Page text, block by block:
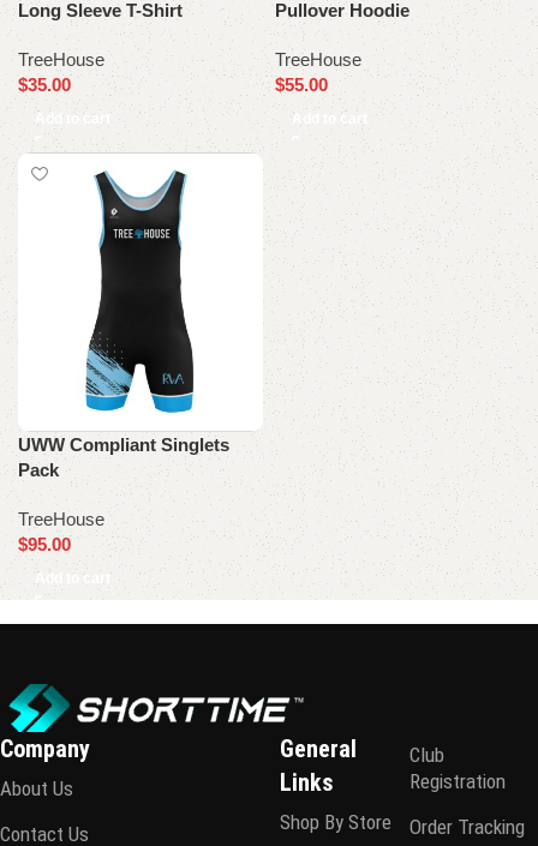
Long Sleeve T-Shirt
TreeHouse
$35.00
Add to cart
Pullover Hoodie
TreeHouse
$55.00
Add to cart
UWW Compliant Singlets
Pack
TreeHouse
$95.00
Add to cart
Company
About Us
Contact Us
General
Links
Shop By Store
Club
Registration
Order Tracking